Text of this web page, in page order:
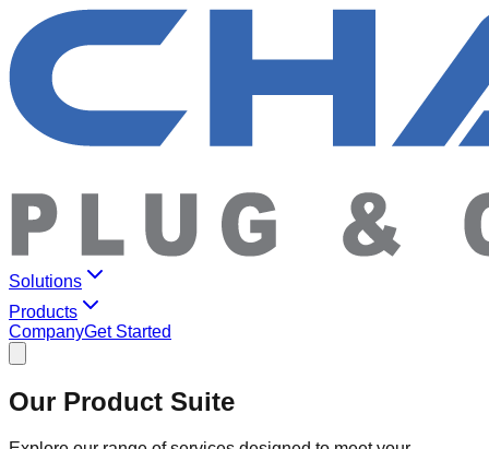
Solutions
Products
CompanyGet Started
Our Product Suite